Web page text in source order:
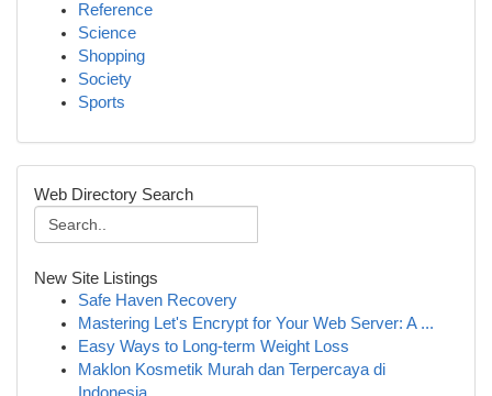
Reference
Science
Shopping
Society
Sports
Web Directory Search
New Site Listings
Safe Haven Recovery
Mastering Let's Encrypt for Your Web Server: A ...
Easy Ways to Long-term Weight Loss
Maklon Kosmetik Murah dan Terpercaya di